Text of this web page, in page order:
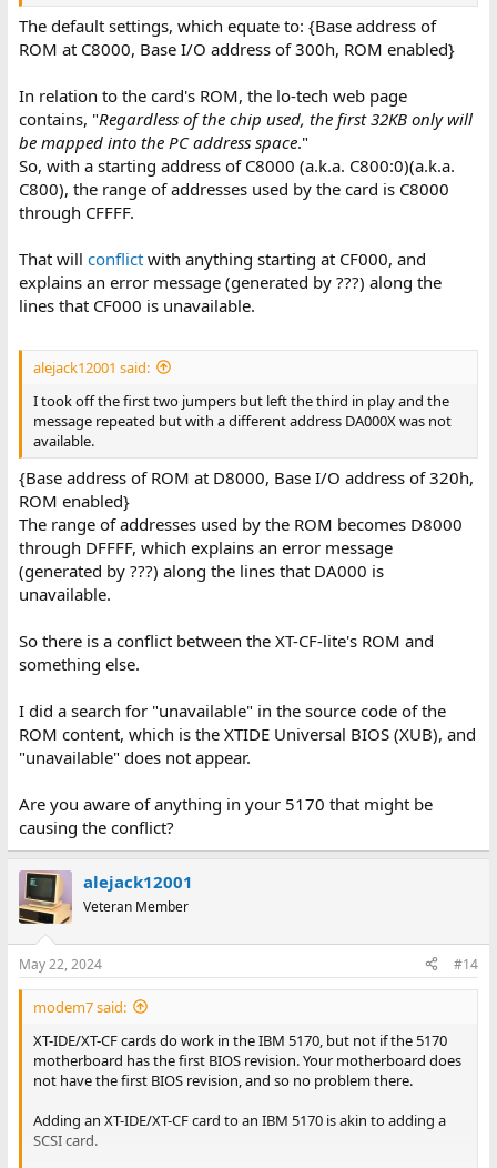
The default settings, which equate to: {Base address of
ROM at C8000, Base I/O address of 300h, ROM enabled}
In relation to the card's ROM, the lo-tech web page
contains, "Regardless of the chip used, the first 32KB only will
be mapped into the PC address space."
So, with a starting address of C8000 (a.k.a. C800:0)(a.k.a.
C800), the range of addresses used by the card is C8000
through CFFFF.
That will conflictwith anything starting at CF000, and
explains an error message (generated by ???) along the
lines that CF000 is unavailable.
alejack12001 said:
I took off the first two jumpers but left the third in play and the
message repeated but with a different address DA000X was not
available.
{Base address of ROM at D8000, Base I/O address of 320h,
ROM enabled}
The range of addresses used by the ROM becomes D8000
through DFFFF, which explains an error message
(generated by ???) along the lines that DA000 is
unavailable.
So there is a conflict between the XT-CF-lite's ROM and
something else.
I did a search for "unavailable" in the source code of the
ROM content, which is the XTIDE Universal BIOS (XUB), and
"unavailable" does not appear.
Are you aware of anything in your 5170 that might be
causing the conflict?
alejack12001
Veteran Member
May 22, 2024 #14
modem7 said:
XT-IDE/XT-CF cards do work in the IBM 5170, but not if the 5170
motherboard has the first BIOS revision. Your motherboard does
not have the first BIOS revision, and so no problem there.
Adding an XT-IDE/XT-CF card to an IBM 5170 is akin to adding a
SCSI card.